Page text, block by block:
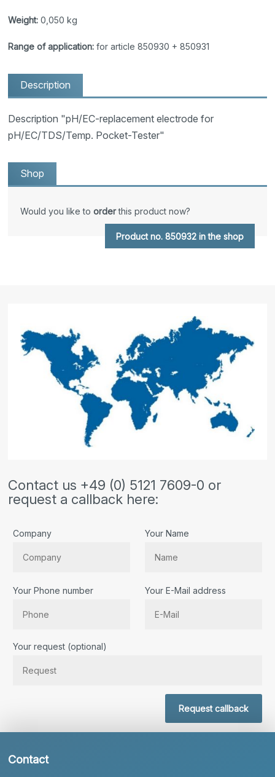
Weight: 0,050 kg
Range of application: for article 850930 + 850931
Description
Description "pH/EC-replacement electrode for
pH/EC/TDS/Temp. Pocket-Tester"
Shop
Would you like toorderthis product now?
Product no. 850932 in the shop
Contact us +49 (0) 5121 7609-0 or
request a callback here:
Company Your Name
Your Phone number Your E-Mail address
Your request (optional)
Request callback
Contact